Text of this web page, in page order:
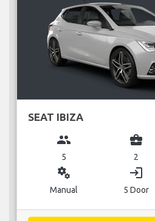
SEAT IBIZA
group
5
business_center
2
miscellaneous_services
Manual
login
5 Door